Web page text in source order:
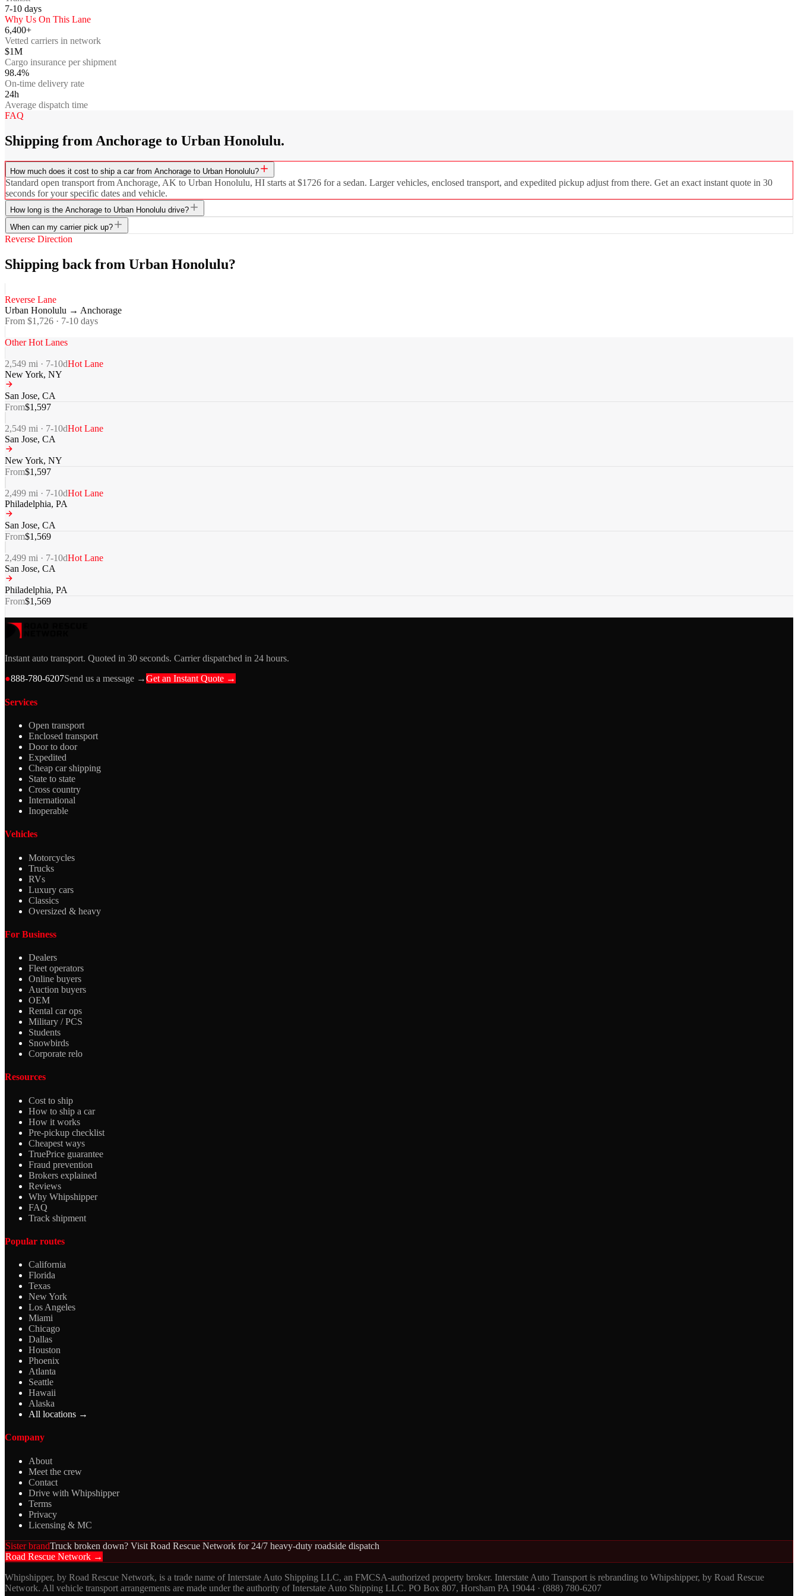
7-10 days
Why Us On This Lane
6,400+
Vetted carriers in network
$1M
Cargo insurance per shipment
98.4%
On-time delivery rate
24h
Average dispatch time
FAQ
Shipping from Anchorage to Urban Honolulu.
How much does it cost to ship a car from Anchorage to Urban Honolulu?
Standard open transport from Anchorage, AK to Urban Honolulu, HI starts at $1726 for a sedan. Larger vehicles, enclosed transport, and expedited pickup adjust from there. Get an exact instant quote in 30
seconds for your specific dates and vehicle.
How long is the Anchorage to Urban Honolulu drive?
When can my carrier pick up?
Reverse Direction
Shipping back from Urban Honolulu?
Reverse Lane
Urban Honolulu → Anchorage
From $1,726 · 7-10 days
Other Hot Lanes
2,549 mi · 7-10dHot Lane
New York, NY
San Jose, CA
From$1,597
2,549 mi · 7-10dHot Lane
San Jose, CA
New York, NY
From$1,597
2,499 mi · 7-10dHot Lane
Philadelphia, PA
San Jose, CA
From$1,569
2,499 mi · 7-10dHot Lane
San Jose, CA
Philadelphia, PA
From$1,569
Instant auto transport. Quoted in 30 seconds. Carrier dispatched in 24 hours.
●888-780-6207Send us a message →Get an Instant Quote →
Services
Open transport
Enclosed transport
Door to door
Expedited
Cheap car shipping
State to state
Cross country
International
Inoperable
Vehicles
Motorcycles
Trucks
RVs
Luxury cars
Classics
Oversized & heavy
For Business
Dealers
Fleet operators
Online buyers
Auction buyers
OEM
Rental car ops
Military / PCS
Students
Snowbirds
Corporate relo
Resources
Cost to ship
How to ship a car
How it works
Pre-pickup checklist
Cheapest ways
TruePrice guarantee
Fraud prevention
Brokers explained
Reviews
Why Whipshipper
FAQ
Track shipment
Popular routes
California
Florida
Texas
New York
Los Angeles
Miami
Chicago
Dallas
Houston
Phoenix
Atlanta
Seattle
Hawaii
Alaska
All locations →
Company
About
Meet the crew
Contact
Drive with Whipshipper
Terms
Privacy
Licensing & MC
Sister brandTruck broken down? Visit Road Rescue Network for 24/7 heavy-duty roadside dispatch
Road Rescue Network →
Whipshipper, by Road Rescue Network, is a trade name of Interstate Auto Shipping LLC, an FMCSA-authorized property broker. Interstate Auto Transport is rebranding to Whipshipper, by Road Rescue
Network. All vehicle transport arrangements are made under the authority of Interstate Auto Shipping LLC. PO Box 807, Horsham PA 19044 · (888) 780-6207